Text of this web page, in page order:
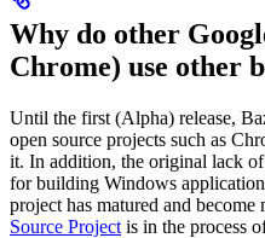
Why do other
Chrome) use other
Until the first (Alpha) release,
open source projects such as
it. In addition, the original lack
for building Windows
project has matured and become
Source Project is in the process